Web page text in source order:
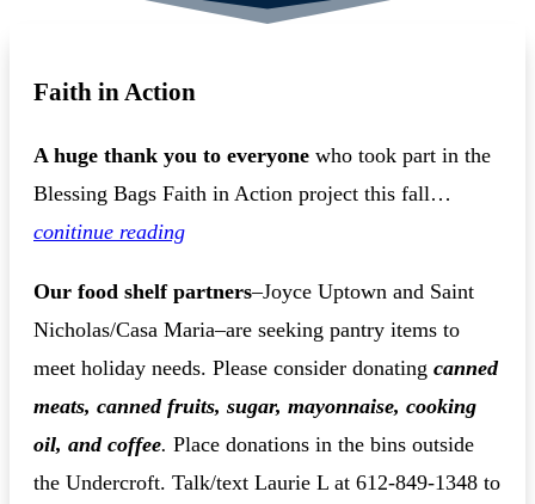
Faith in Action
A huge thank you to everyone who took part in the
Blessing Bags Faith in Action project this fall…
conitinue reading
Our food shelf partners–Joyce Uptown and Saint
Nicholas/Casa Maria–are seeking pantry items to
meet holiday needs. Please consider donating canned
meats, canned fruits, sugar, mayonnaise, cooking
oil, and coffee. Place donations in the bins outside
the Undercroft. Talk/text Laurie L at 612-849-1348 to